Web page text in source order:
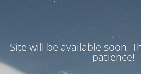
Site will be available soon.
patience!